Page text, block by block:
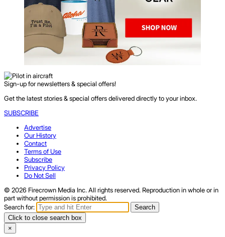
Sign-up for newsletters & special offers!
Get the latest stories & special offers delivered directly to your inbox.
SUBSCRIBE
Advertise
Our History
Contact
Terms of Use
Subscribe
Privacy Policy
Do Not Sell
© 2026 Firecrown Media Inc. All rights reserved. Reproduction in whole or in
part without permission is prohibited.
Search for:
Search
Click to close search box
×